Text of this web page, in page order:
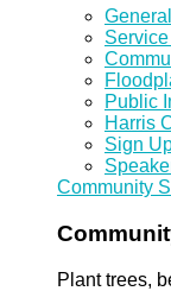
Public
Harris
Sign
Community
Plant trees,